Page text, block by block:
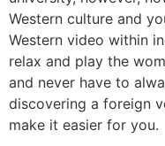
Western culture and
Western video within
relax and play the
and never have to
discovering a foreign
make it easier for you.